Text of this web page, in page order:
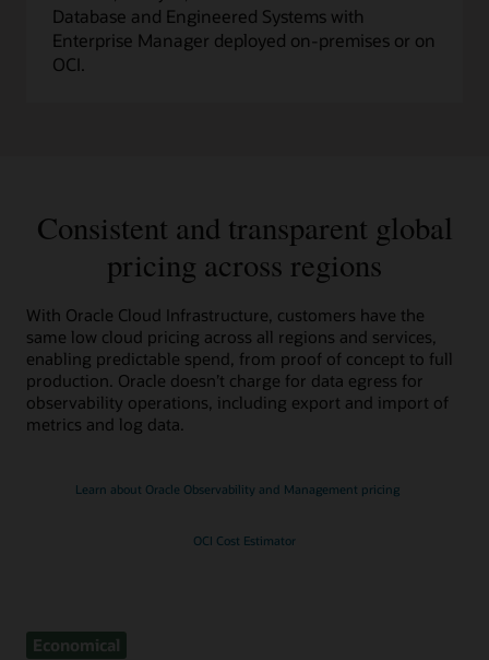
Database and Engineered Systems with
Enterprise Manager deployed on-premises or on
OCI.
Consistent and transparent global
pricing across regions
With Oracle Cloud Infrastructure, customers have the
same low cloud pricing across all regions and services,
enabling predictable spend, from proof of concept to full
production. Oracle doesn’t charge for data egress for
observability operations, including export and import of
metrics and log data.
Learn about Oracle Observability and Management pricing
OCI Cost Estimator
Economical